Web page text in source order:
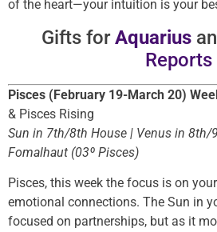
of the heart—your intuition is your
Gifts forAquarius
Reports
Pisces (February 19-March 20)
& Pisces Rising
Sun in 7th/8th House | Venus in 8th/
Fomalhaut (03º Pisces)
Pisces, this week the focus is on
emotional connections. The Sun in
focused on partnerships, but as it